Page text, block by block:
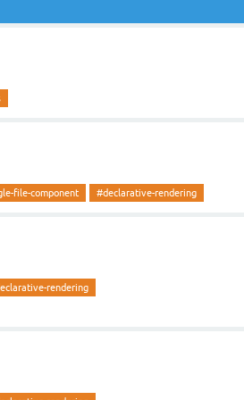
file-component #declarative-rendering
rendering